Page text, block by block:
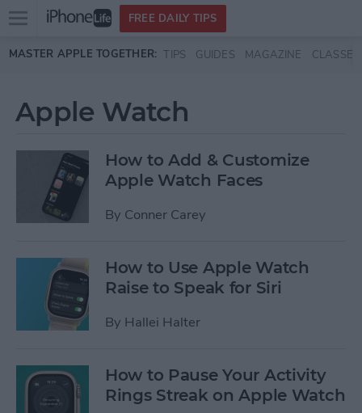
Skip to main content
Open
menu
FREE DAILY TIPS
MASTER APPLE TOGETHER: TIPS GUIDES MAGAZINE CLASSES
Apple Watch
How to Add & Customize
Apple Watch Faces
By Conner Carey
How to Use Apple Watch
Raise to Speak for Siri
By Hallei Halter
How to Pause Your Activity
Rings Streak on Apple Watch